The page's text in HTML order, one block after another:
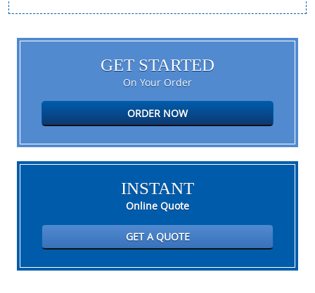
GET STARTED
On Your Order
ORDER NOW
INSTANT
Online Quote
GET A QUOTE